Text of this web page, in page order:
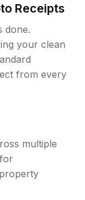
Receipts
done.
your clean
from every
multiple